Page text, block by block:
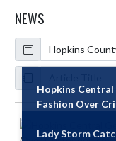
NEWS
Calendar
ArticleName
Skip News
Hopkins
Fashion Over
Lady Storm